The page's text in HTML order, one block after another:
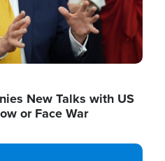
New Talks with US
or Face War